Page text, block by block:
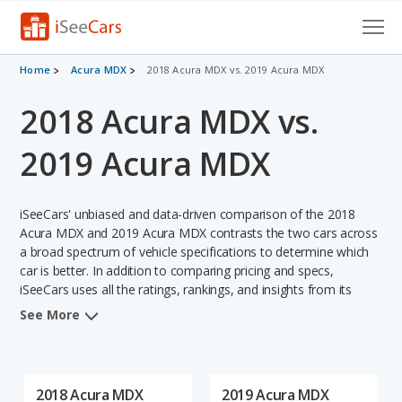
Cars for Sale
Research
VIN Check
Saved Searches
Saved iVIN Reports
Log In
Home Acura MDX 2018 Acura MDX vs. 2019 Acura MDX
2018 Acura MDX vs.
2019 Acura MDX
iSeeCars' unbiased and data-driven comparison of the 2018
Acura MDX and 2019 Acura MDX contrasts the two cars across
a broad spectrum of vehicle specifications to determine which
car is better. In addition to comparing pricing and specs,
iSeeCars uses all the ratings, rankings, and insights from its
comprehensive analyses of each vehicle model, including
See More
2018 Acura MDX
2019 Acura MDX